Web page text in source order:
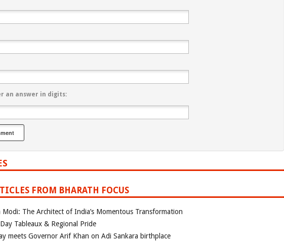
an answer in digits:
FROM BHARATH FOCUS
Modi: The Architect of India’s Momentous Transformation
Tableaux & Regional Pride
meets Governor Arif Khan on Adi Sankara birthplace